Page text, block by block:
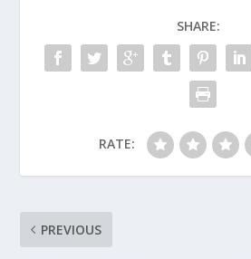
SHARE:
RATE:
PREVIOUS